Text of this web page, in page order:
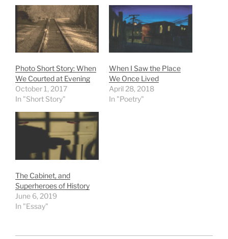
Photo Short Story: When
We Courted at Evening
October 1, 2017
In "Short Story"
When I Saw the Place
We Once Lived
April 28, 2018
In "Poetry"
The Cabinet, and
Superheroes of History
June 6, 2019
In "Essay"